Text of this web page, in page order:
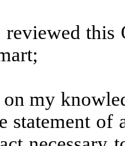
reviewed this
on my
statement of